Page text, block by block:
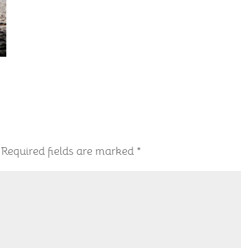
Required fields are marked *